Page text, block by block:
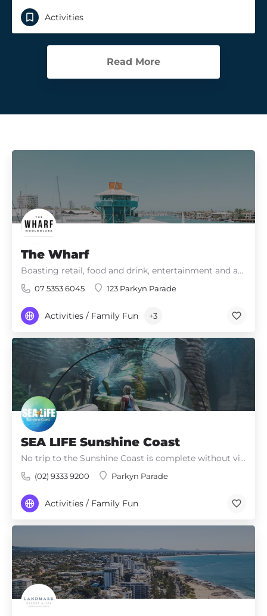
Activities
Read More
The Wharf
Boasting retail, food and drink, entertainment and adventure – there’s something for everyone!
07 5353 6045 123 Parkyn Parade
Activities / Family Fun +3
SEA LIFE Sunshine Coast
No trip to the Sunshine Coast is complete without visiting SEA LIFE Sunshine Coast, a multi-award-winning,…
(02) 9333 9200 Parkyn Parade
Activities / Family Fun